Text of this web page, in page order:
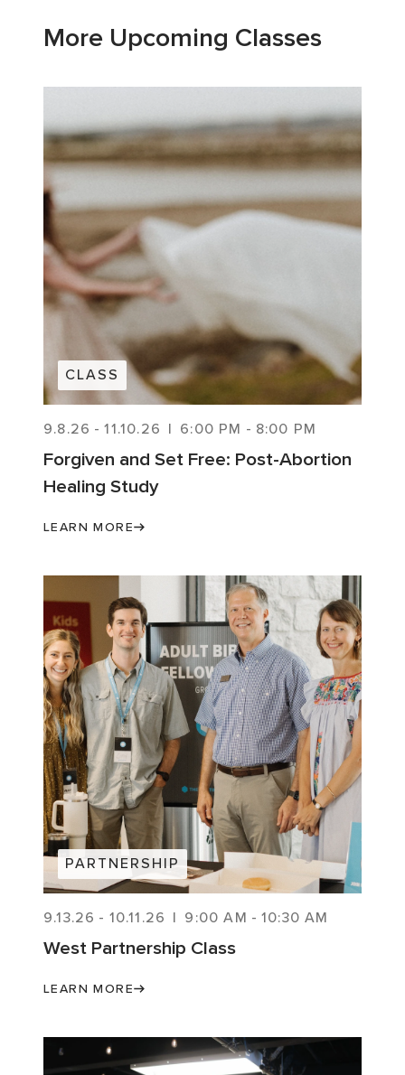
More Upcoming Classes
CLASS
9.8.26 - 11.10.26 | 6:00 PM - 8:00 PM
Forgiven and Set Free: Post-Abortion
Healing Study
LEARN MORE
PARTNERSHIP
9.13.26 - 10.11.26 | 9:00 AM - 10:30 AM
West Partnership Class
LEARN MORE